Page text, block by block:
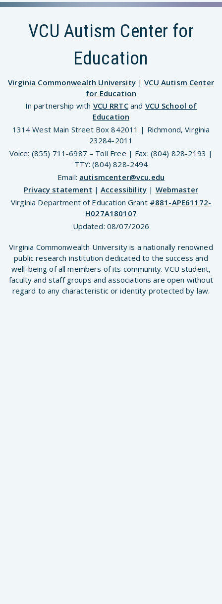
VCU Autism Center for
Education
Virginia Commonwealth University|VCU Autism Center
for Education
In partnership with VCU RRTCand VCU School of
Education
1314 West Main Street Box 842011 | Richmond, Virginia
23284-2011
Voice: (855) 711-6987 – Toll Free | Fax: (804) 828-2193 |
TTY: (804) 828-2494
Email: autismcenter@vcu.edu
Privacy statement |Accessibility | Webmaster
Virginia Department of Education Grant #881-APE61172-
H027A180107
Updated: 08/07/2026
Virginia Commonwealth University is a nationally renowned
public research institution dedicated to the success and
well-being of all members of its community. VCU student,
faculty and staff groups and associations are open without
regard to any characteristic or identity protected by law.